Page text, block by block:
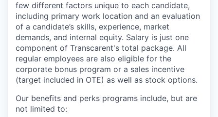
few different factors unique to each candidate,
including primary work location and an evaluation
of a candidate’s skills, experience, market
demands, and internal equity. Salary is just one
component of Transcarent's total package. All
regular employees are also eligible for the
corporate bonus program or a sales incentive
(target included in OTE) as well as stock options.
Our benefits and perks programs include, but are
not limited to: